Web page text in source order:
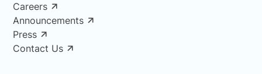
Careers
Announcements
Press
Contact Us